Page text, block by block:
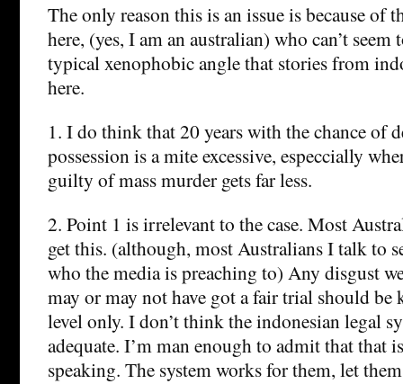
The only reason this is an issue is because of
here, (yes, I am an australian) who can’t
typical xenophobic angle that stories from
here.
1. I do think that 20 years with the chance of
possession is a mite excessive, especcially
guilty of mass murder gets far less.
2. Point 1 is irrelevant to the case. Most
get this. (although, most Australians I talk to
who the media is preaching to) Any disgust
may or may not have got a fair trial should be
level only. I don’t think the indonesian legal
adequate. I’m man enough to admit that that
speaking. The system works for them, let